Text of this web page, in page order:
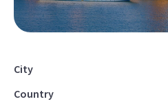
City
Country